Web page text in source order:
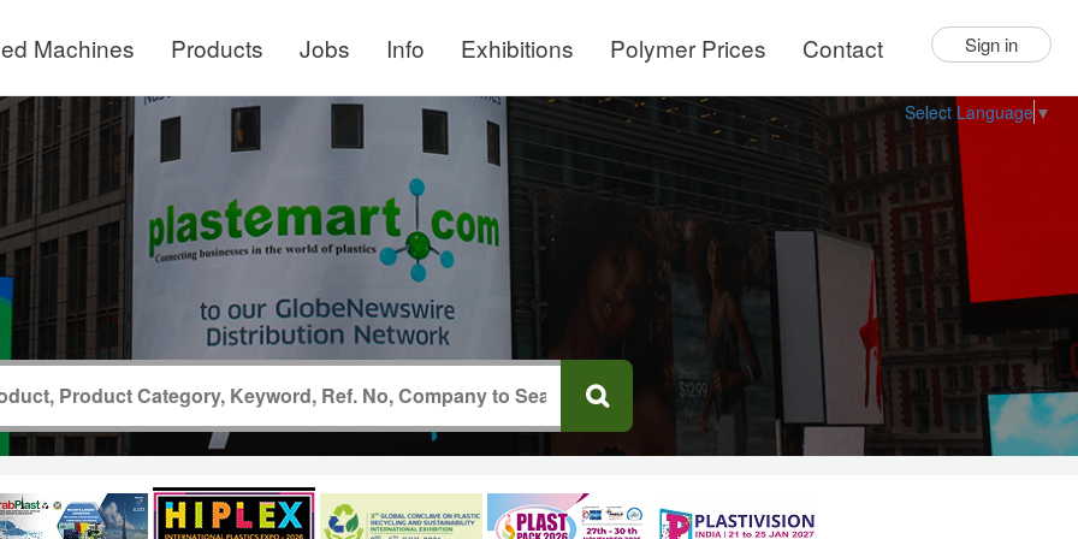
Machines Products Jobs Info Exhibitions Polymer Prices Contact Sign in
Select Language ▼